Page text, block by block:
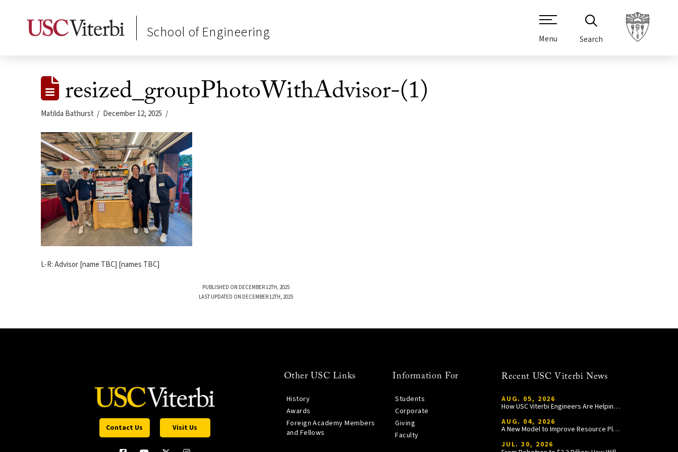
School of Engineering Menu Search
resized_groupPhotoWithAdvisor-(1)
Matilda Bathurst December 12, 2025
L-R: Advisor [name TBC] [names TBC]
PUBLISHED ON DECEMBER 12TH, 2025
LAST UPDATED ON DECEMBER 12TH, 2025
Contact Us Visit Us
Other USC Links
History
Awards
Foreign Academy Members
and Fellows
Information For
Students
Corporate
Giving
Faculty
Recent USC Viterbi News
AUG. 05, 2026
How USC Viterbi Engineers Are Helping Trojan Football Gain a Competitive Edge
AUG. 04, 2026
A New Model to Improve Resource Planning and Allocation
JUL. 30, 2026